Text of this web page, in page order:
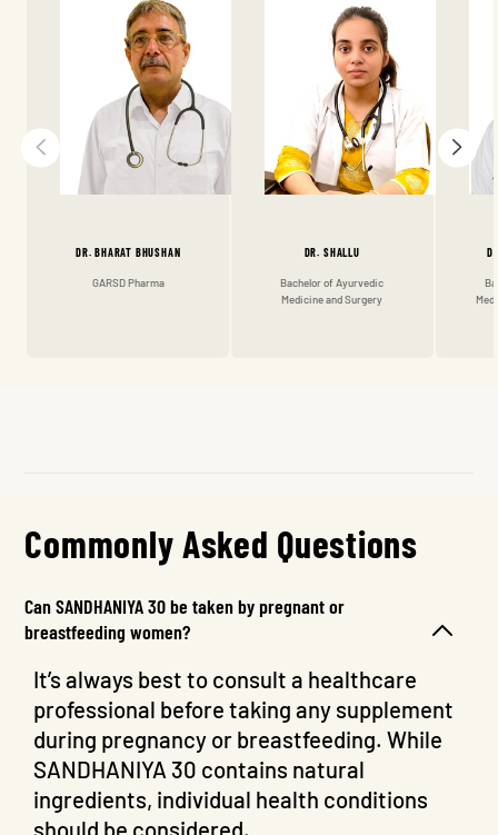
DR. BHARAT BHUSHAN
GARSD Pharma
DR. SHALLU
Bachelor of Ayurvedic
Medicine and Surgery
Commonly Asked Questions
Can SANDHANIYA 30 be taken by pregnant or
breastfeeding women?
It’s always best to consult a healthcare
professional before taking any supplement
during pregnancy or breastfeeding. While
SANDHANIYA 30 contains natural
ingredients, individual health conditions
should be considered.